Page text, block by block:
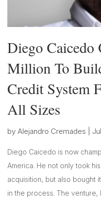
Diego Caicedo
Million To
Credit System
All Sizes
by Alejandro Cremades
Diego Caicedo is now
America. He not only took
acquisition, but also bought
in the process. The venture,